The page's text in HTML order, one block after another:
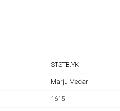
STSTB.YK
Marju Medar
1615